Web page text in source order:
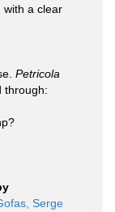
with a clear
Petricola
through:
Serge